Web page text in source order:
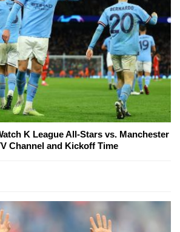
K League All-Stars vs. Manchester
Channel and Kickoff Time